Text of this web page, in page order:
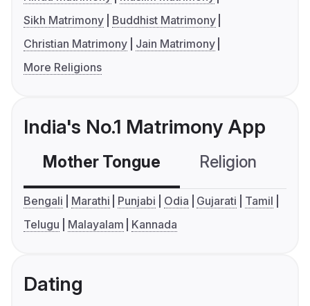
Sikh Matrimony
Buddhist Matrimony
Christian Matrimony
Jain Matrimony
More Religions
India's No.1 Matrimony App
Mother Tongue Religion
Bengali Marathi Punjabi Odia Gujarati
Tamil
Telugu
Malayalam Kannada
Dating